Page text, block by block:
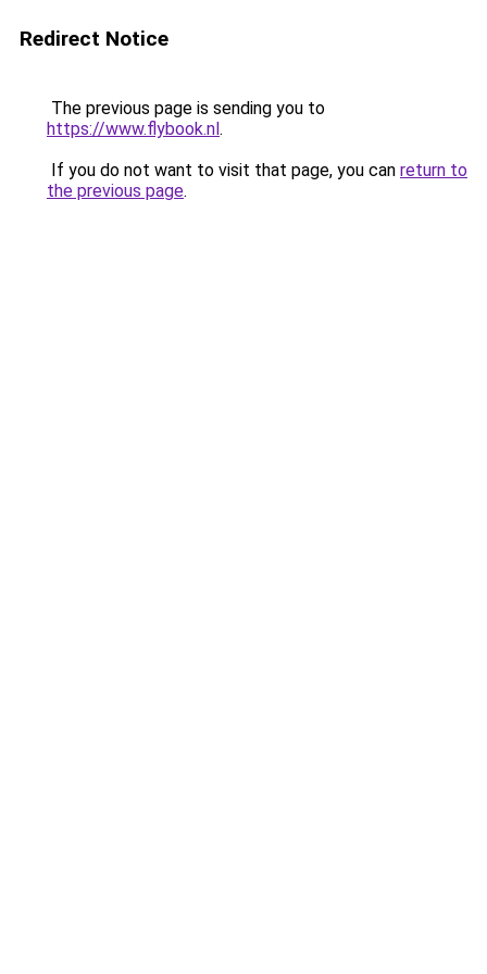
Redirect Notice
The previous page is sending you to
https://www.flybook.nl.
If you do not want to visit that page, you can return to
the previous page.